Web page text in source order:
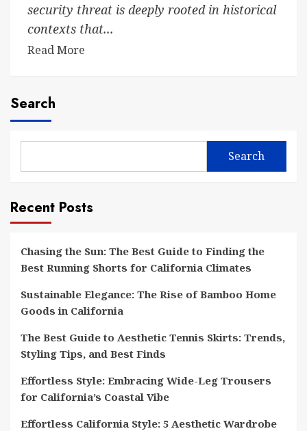
security threat is deeply rooted in historical
contexts that...
Read More
Search
Search
Recent Posts
Chasing the Sun: The Best Guide to Finding the
Best Running Shorts for California Climates
Sustainable Elegance: The Rise of Bamboo Home
Goods in California
The Best Guide to Aesthetic Tennis Skirts: Trends,
Styling Tips, and Best Finds
Effortless Style: Embracing Wide-Leg Trousers
for California’s Coastal Vibe
Effortless California Style: 5 Aesthetic Wardrobe